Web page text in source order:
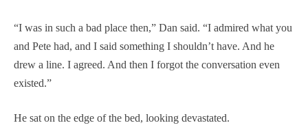
“I was in such a bad place then,” Dan said. “I admired what you
and Pete had, and I said something I shouldn’t have. And he
drew a line. I agreed. And then I forgot the conversation even
existed.”
He sat on the edge of the bed, looking devastated.